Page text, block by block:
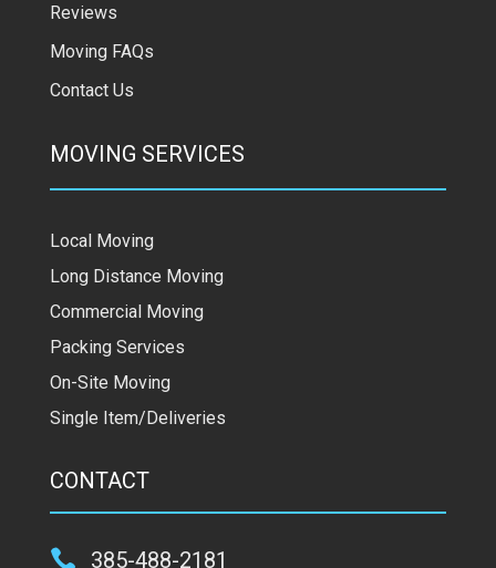
Reviews
Moving FAQs
Contact Us
MOVING SERVICES
Local Moving
Long Distance Moving
Commercial Moving
Packing Services
On-Site Moving
Single Item/Deliveries
CONTACT
 385-488-2181